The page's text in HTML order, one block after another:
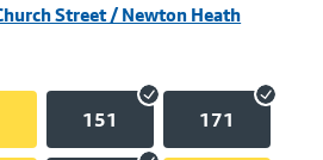
Street / Newton Heath
151 171